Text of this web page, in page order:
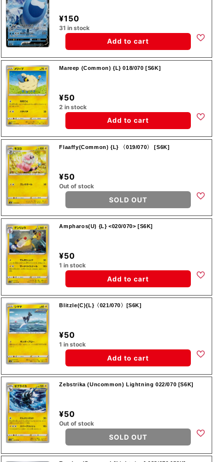
¥150
31 in stock
Add to cart
Mareep (Common) {L} 018/070 [S6K]
¥50
2 in stock
Add to cart
Flaaffy(Common) {L} 〈019/070〉 [S6K]
¥50
Out of stock
SOLD OUT
Ampharos(U) {L} <020/070> [S6K]
¥50
1 in stock
Add to cart
Blitzle(C){L}〈021/070〉[S6K]
¥50
1 in stock
Add to cart
Zebstrika (Uncommon) Lightning 022/070 [S6K]
¥50
Out of stock
SOLD OUT